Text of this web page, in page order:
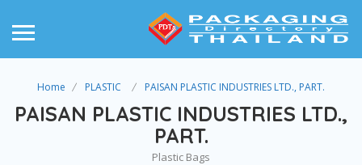
Home PLASTIC PAISAN PLASTIC INDUSTRIES LTD., PART.
PAISAN PLASTIC INDUSTRIES LTD.,
PART.
Plastic Bags